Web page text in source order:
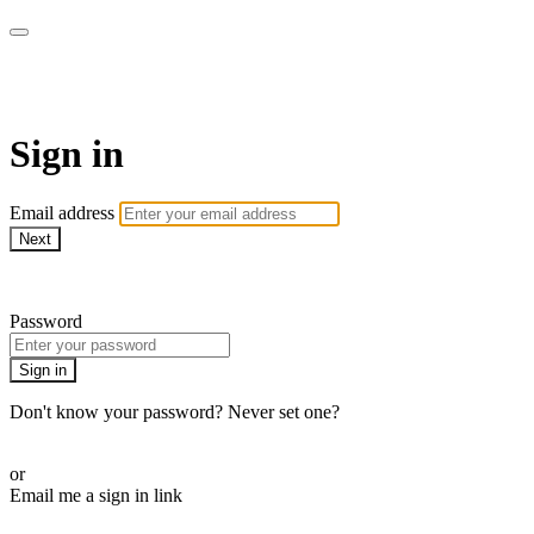
Sign in
Email address
Next
Password
Sign in
Don't know your password? Never set one?
or
Email me a sign in link